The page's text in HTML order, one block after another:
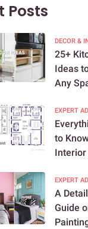
Posts
DECOR &
25+
Ideas
Any
EXPERT
to
Interior
EXPERT
A
Guide